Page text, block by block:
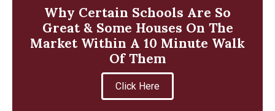
Why Certain Schools Are So
Great & Some Houses On The
Market Within A 10 Minute Walk
Of Them
Click Here